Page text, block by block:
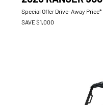
Special Offer Drive-Away Price*
SAVE $1,000